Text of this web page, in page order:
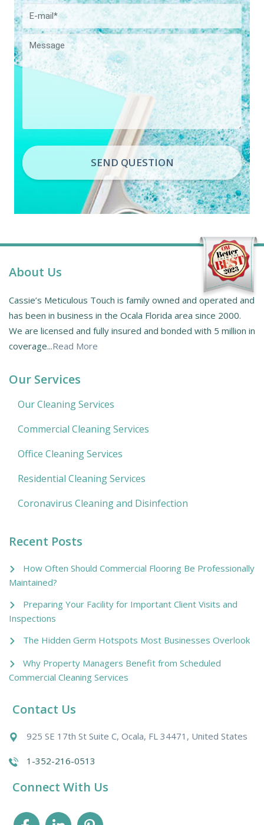
SEND QUESTION
About Us
Cassie’s Meticulous Touch is family owned and operated and
has been in business in the Ocala Florida area since 2000.
We are licensed and fully insured and bonded with 5 million in
coverage...Read More
Our Services
Our Cleaning Services
Commercial Cleaning Services
Office Cleaning Services
Residential Cleaning Services
Coronavirus Cleaning and Disinfection
Recent Posts
How Often Should Commercial Flooring Be Professionally
Maintained?
Preparing Your Facility for Important Client Visits and
Inspections
The Hidden Germ Hotspots Most Businesses Overlook
Why Property Managers Benefit from Scheduled
Commercial Cleaning Services
Contact Us
925 SE 17th St Suite C, Ocala, FL 34471, United States
1-352-216-0513
Connect With Us